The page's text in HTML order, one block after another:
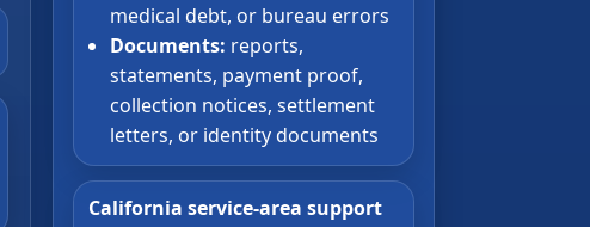
medical debt, or bureau errors
Documents: reports,
statements, payment proof,
collection notices, settlement
letters, or identity documents
California service-area support